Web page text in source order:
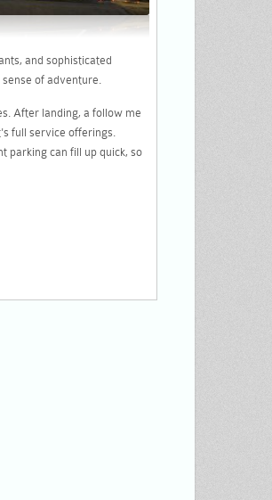
and sophisticated
of adventure.
After landing, a follow me
full service offerings.
parking can fill up quick, so